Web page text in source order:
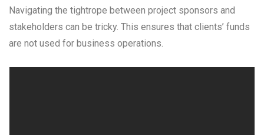
Navigating the tightrope between project sponsors and
stakeholders can be tricky. This ensures that clients’ funds
are not used for business operations.